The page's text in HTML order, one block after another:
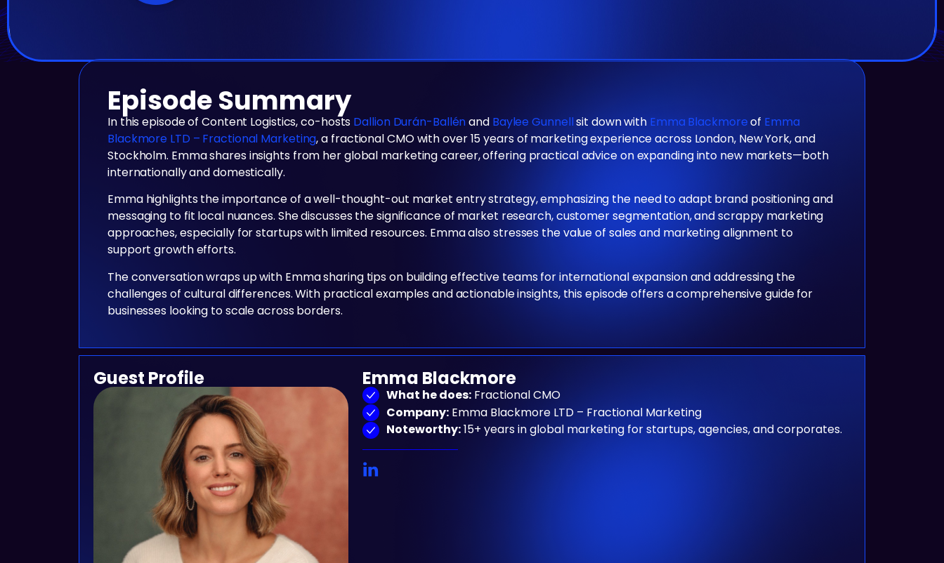
Episode Summary
In this episode of Content Logistics, co-hosts Dallion Durán-Ballénand Baylee Gunnellsit down with Emma Blackmoreof Emma
Blackmore LTD – Fractional Marketing, a fractional CMO with over 15 years of marketing experience across London, New York, and
Stockholm. Emma shares insights from her global marketing career, offering practical advice on expanding into new markets—both
internationally and domestically.
Emma highlights the importance of a well-thought-out market entry strategy, emphasizing the need to adapt brand positioning and
messaging to fit local nuances. She discusses the significance of market research, customer segmentation, and scrappy marketing
approaches, especially for startups with limited resources. Emma also stresses the value of sales and marketing alignment to
support growth efforts.
The conversation wraps up with Emma sharing tips on building effective teams for international expansion and addressing the
challenges of cultural differences. With practical examples and actionable insights, this episode offers a comprehensive guide for
businesses looking to scale across borders.
Guest Profile Emma Blackmore
What he does:Fractional CMO
Company:Emma Blackmore LTD – Fractional Marketing
Noteworthy:15+ years in global marketing for startups, agencies, and corporates.